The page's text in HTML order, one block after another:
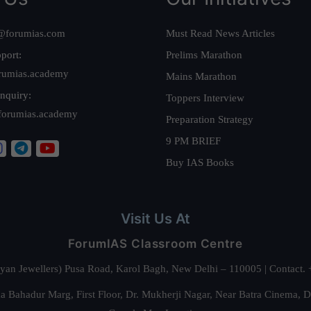
Must Read News Articles
Prelims Marathon
Mains Marathon
Toppers Interview
Preparation Strategy
9 PM BRIEF
Buy IAS Books
Visit Us At
ForumIAS Classroom Centre
Jewellers) Pusa Road, Karol Bagh, New Delhi – 110005 | Contact.
Bahadur Marg, First Floor, Dr. Mukherji Nagar, Near Batra Cinema,